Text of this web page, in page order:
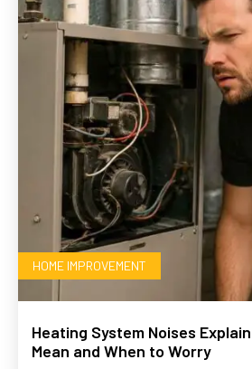
HOME IMPROVEMENT
Heating System Noises
Mean and When to Worry